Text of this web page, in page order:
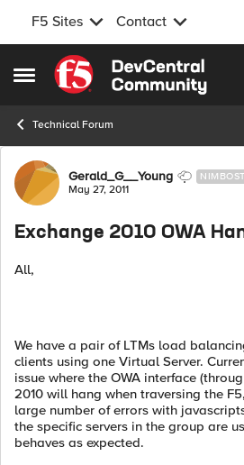
F5 Sites Contact
Open Side Menu
Skip to content
Technical Forum
Forum Discussion
Gerald_G__Young
May 27, 2011
Exchange 2010 OWA
All,
We have a pair of LTMs load
clients using one Virtual Server.
issue where the OWA interface
2010 will hang when traversing the
large number of errors with
the specific servers in the group are
behaves as expected.